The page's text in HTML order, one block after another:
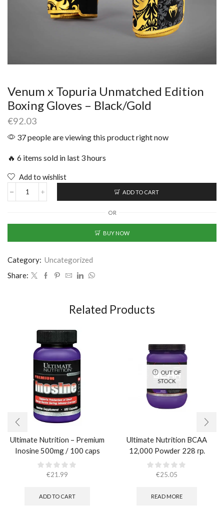
Venum x Topuria Unmatched Edition
Boxing Gloves – Black/Gold
€92.03
37 people are viewing this product right now
🔥 6 items sold in last 3 hours
Add to wishlist
ADD TO CART
OR
BUY NOW
Category: Uncategorized
Share:
Related Products
Ultimate Nutrition – Premium
Inosine 500mg / 100 caps
€21.99
ADD TO CART
OUT OF
STOCK
Ultimate Nutrition BCAA
12,000 Powder 228 гр.
€25.05
READ MORE